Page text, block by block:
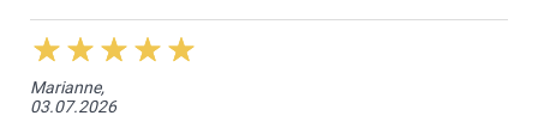
Marianne,
03.07.2026